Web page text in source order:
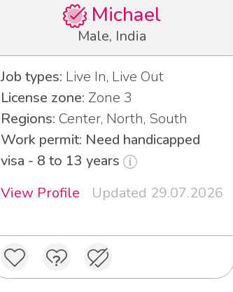
Michael
Male, India
Job types: Live In, Live Out
License zone: Zone 3
Regions: Center, North, South
Work permit: Need handicapped
visa - 8 to 13 years
View Profile
Updated 29.07.2026